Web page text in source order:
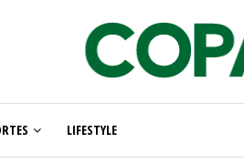
LIFESTYLE